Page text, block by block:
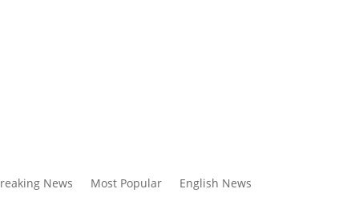
News Most Popular English News